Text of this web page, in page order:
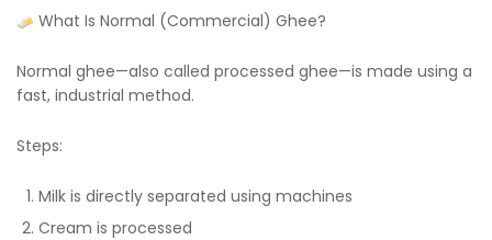
What Is Normal (Commercial) Ghee?
Normal ghee—also called processed ghee—is made using a
fast, industrial method.
Steps:
Milk is directly separated using machines
Cream is processed